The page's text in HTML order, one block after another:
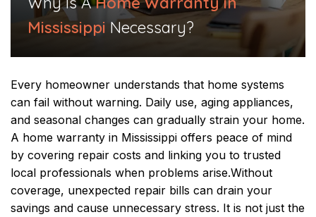
Mississippi Necessary?
Every homeowner understands that home systems
can fail without warning. Daily use, aging appliances,
and seasonal changes can gradually strain your home.
A home warranty in Mississippi offers peace of mind
by covering repair costs and linking you to trusted
local professionals when problems arise.Without
coverage, unexpected repair bills can drain your
savings and cause unnecessary stress. It is not just the